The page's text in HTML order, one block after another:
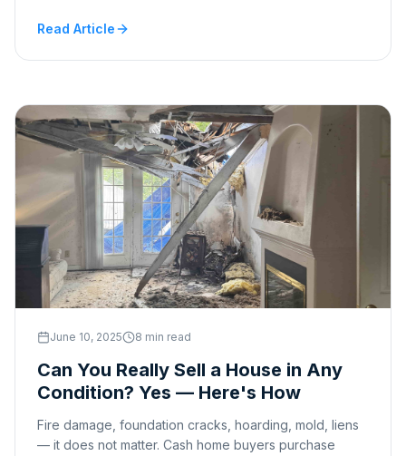
Read Article
June 10, 2025 8 min read
Can You Really Sell a House in Any
Condition? Yes — Here's How
Fire damage, foundation cracks, hoarding, mold, liens
— it does not matter. Cash home buyers purchase